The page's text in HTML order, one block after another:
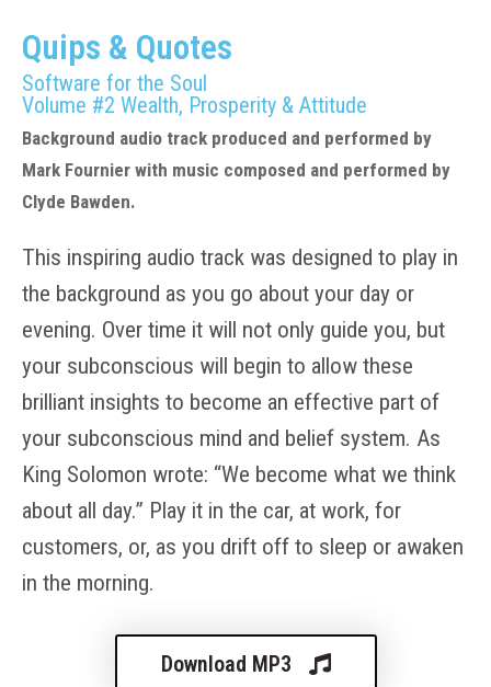
Quips & Quotes
Software for the Soul
Volume #2 Wealth, Prosperity & Attitude
Background audio track produced and performed by
Mark Fournier with music composed and performed by
Clyde Bawden.
This inspiring audio track was designed to play in
the background as you go about your day or
evening. Over time it will not only guide you, but
your subconscious will begin to allow these
brilliant insights to become an effective part of
your subconscious mind and belief system. As
King Solomon wrote: “We become what we think
about all day.” Play it in the car, at work, for
customers, or, as you drift off to sleep or awaken
in the morning.
Download MP3